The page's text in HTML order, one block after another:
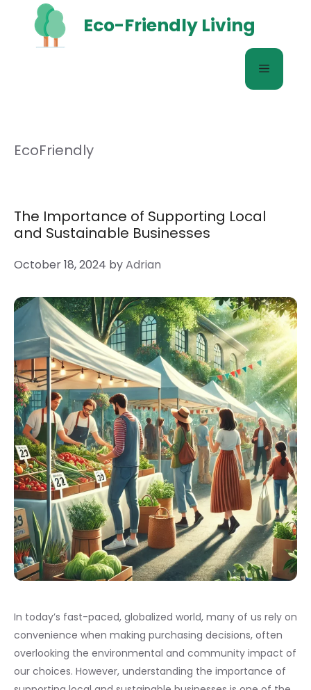
content
Eco-Friendly Living
Menu
EcoFriendly
The Importance of Supporting Local
and Sustainable Businesses
October 18, 2024 byAdrian
In today’s fast-paced, globalized world, many of us rely on
convenience when making purchasing decisions, often
overlooking the environmental and community impact of
our choices. However, understanding the importance of